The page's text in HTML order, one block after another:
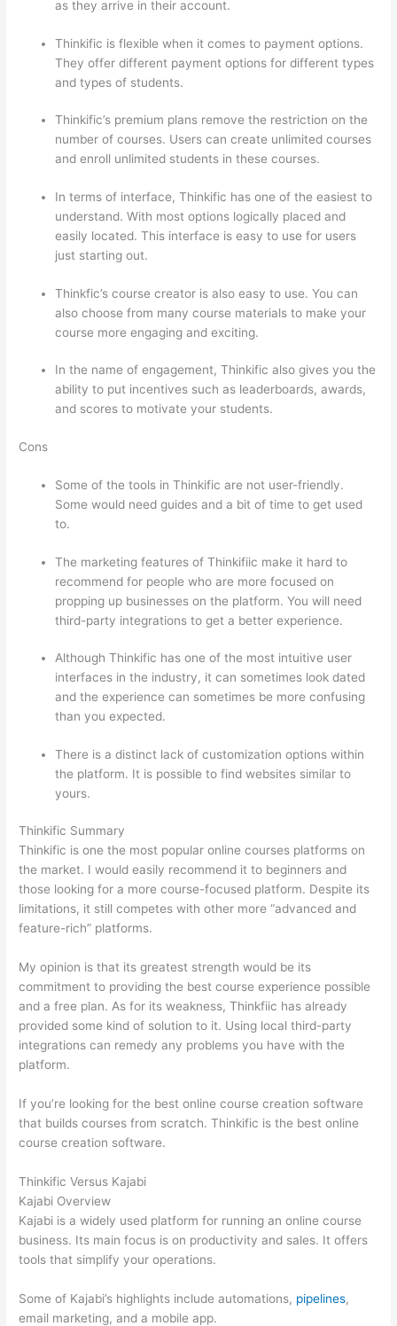
as they arrive in their account.
Thinkific is flexible when it comes to payment options.
They offer different payment options for different types
and types of students.
Thinkific’s premium plans remove the restriction on the
number of courses. Users can create unlimited courses
and enroll unlimited students in these courses.
In terms of interface, Thinkific has one of the easiest to
understand. With most options logically placed and
easily located. This interface is easy to use for users
just starting out.
Thinkfic’s course creator is also easy to use. You can
also choose from many course materials to make your
course more engaging and exciting.
In the name of engagement, Thinkific also gives you the
ability to put incentives such as leaderboards, awards,
and scores to motivate your students.
Cons
Some of the tools in Thinkific are not user-friendly.
Some would need guides and a bit of time to get used
to.
The marketing features of Thinkifiic make it hard to
recommend for people who are more focused on
propping up businesses on the platform. You will need
third-party integrations to get a better experience.
Although Thinkific has one of the most intuitive user
interfaces in the industry, it can sometimes look dated
and the experience can sometimes be more confusing
than you expected.
There is a distinct lack of customization options within
the platform. It is possible to find websites similar to
yours.
Thinkific Summary
Thinkific is one the most popular online courses platforms on
the market. I would easily recommend it to beginners and
those looking for a more course-focused platform. Despite its
limitations, it still competes with other more “advanced and
feature-rich” platforms.
My opinion is that its greatest strength would be its
commitment to providing the best course experience possible
and a free plan. As for its weakness, Thinkfiic has already
provided some kind of solution to it. Using local third-party
integrations can remedy any problems you have with the
platform.
If you’re looking for the best online course creation software
that builds courses from scratch. Thinkific is the best online
course creation software.
Thinkific Versus Kajabi
Kajabi Overview
Kajabi is a widely used platform for running an online course
business. Its main focus is on productivity and sales. It offers
tools that simplify your operations.
Some of Kajabi’s highlights include automations, pipelines,
email marketing, and a mobile app.